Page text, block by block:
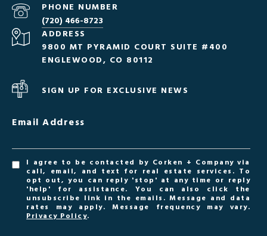
PHONE NUMBER
(720) 466-8723
ADDRESS
9800 MT PYRAMID COURT SUITE #400
ENGLEWOOD, CO 80112
SIGN UP FOR EXCLUSIVE NEWS
Email Address
I agree to be contacted by Corken + Company via
call, email, and text for real estate services. To
opt out, you can reply 'stop' at any time or reply
'help' for assistance. You can also click the
unsubscribe link in the emails. Message and data
rates may apply. Message frequency may vary.
Privacy Policy.